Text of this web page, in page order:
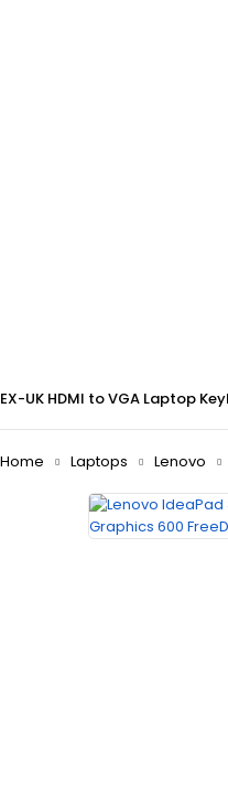
EX-UK HDMI to VGA Laptop
Home Laptops Lenovo